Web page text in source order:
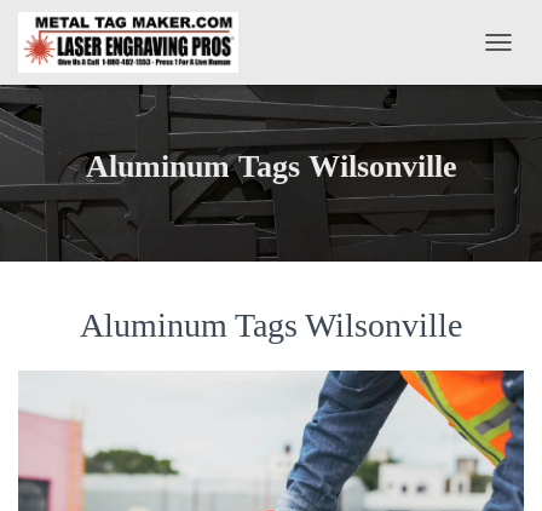
O
G
V
O
N
Aluminum Tags Wilsonville
Aluminum Tags Wilsonville